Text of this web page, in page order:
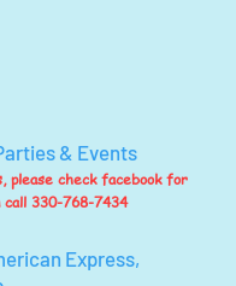
& Events
please check facebook for
call 330-768-7434
Express,